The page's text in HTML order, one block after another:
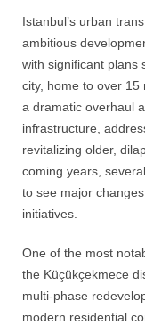
Istanbul’s urban
ambitious
with significant plans
city, home to over 15
a dramatic overhaul
infrastructure,
revitalizing older,
coming years,
to see major
initiatives.
One of the most
the Küçükçekmece
multi-phase
modern residential